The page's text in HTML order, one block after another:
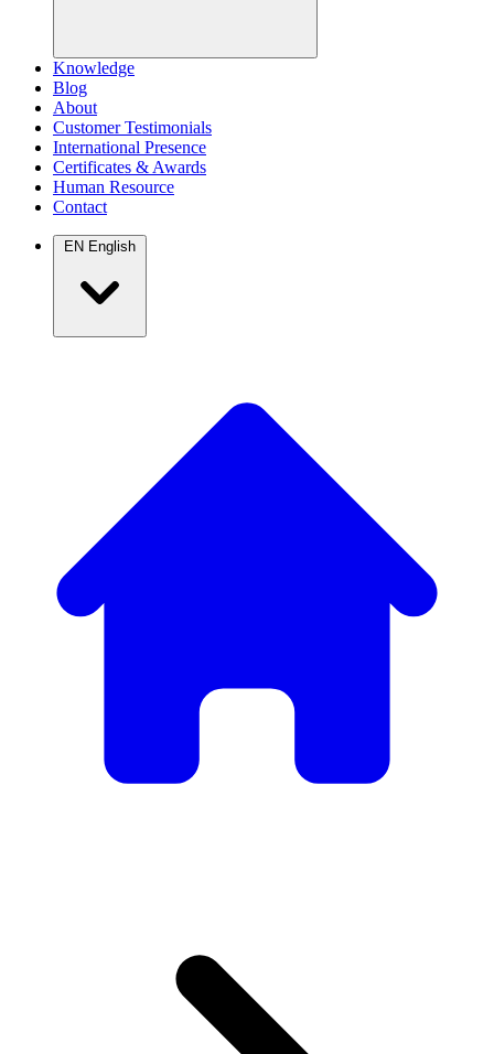
Knowledge
Blog
About
Customer Testimonials
International Presence
Certificates & Awards
Human Resource
Contact
EN English